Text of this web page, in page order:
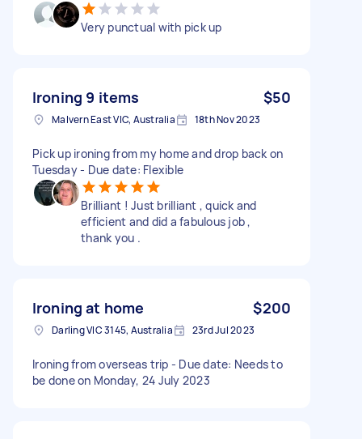
Very punctual with pick up
Ironing 9 items $50
Malvern East VIC, Australia 18th Nov 2023
Pick up ironing from my home and drop back on
Tuesday - Due date: Flexible
Brilliant ! Just brilliant , quick and
efficient and did a fabulous job ,
thank you .
Ironing at home $200
Darling VIC 3145, Australia 23rd Jul 2023
Ironing from overseas trip - Due date: Needs to
be done on Monday, 24 July 2023